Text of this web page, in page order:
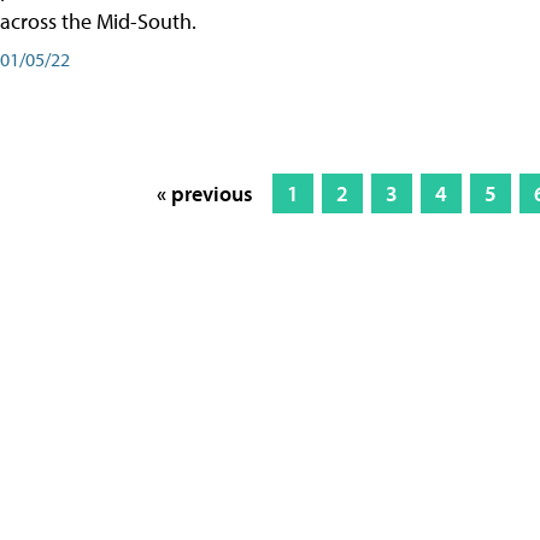
across the Mid-South.
01/05/22
« previous 1 2 3 4 5